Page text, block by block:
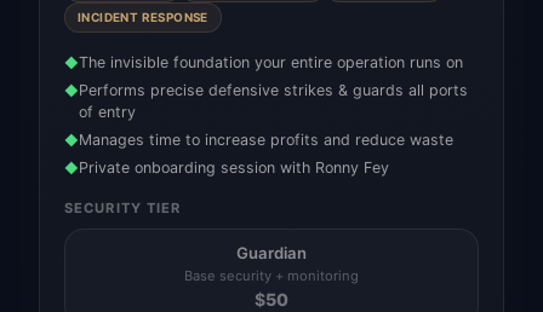
INCIDENT RESPONSE
◆The invisible foundation your entire operation runs on
◆Performs precise defensive strikes & guards all ports
of entry
◆Manages time to increase profits and reduce waste
◆Private onboarding session with Ronny Fey
SECURITY TIER
Guardian
Base security + monitoring
$50